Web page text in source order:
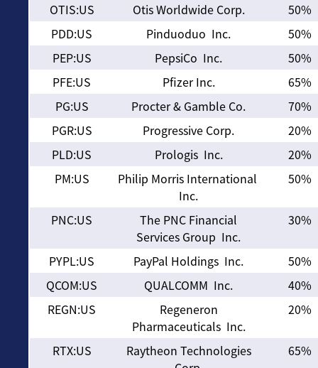
OTIS:US Otis Worldwide Corp.
50%
PDD:US
Pinduoduo Inc.
50%
PEP:US
PepsiCo Inc.
50%
PFE:US
Pfizer Inc.
65%
PG:US
Procter & Gamble Co.
70%
PGR:US
Progressive Corp.
20%
PLD:US
Prologis Inc.
20%
PM:US
Philip Morris International
Inc.
50%
PNC:US
The PNC Financial
Services Group Inc.
30%
PYPL:US PayPal Holdings Inc.
50%
QCOM:US
QUALCOMM Inc.
40%
REGN:US
Regeneron
Pharmaceuticals Inc.
20%
RTX:US
Raytheon Technologies
65%